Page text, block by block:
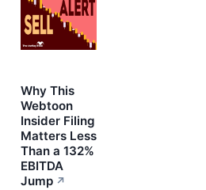
Why This
Webtoon
Insider Filing
Matters Less
Than a 132%
EBITDA
Jump ↗